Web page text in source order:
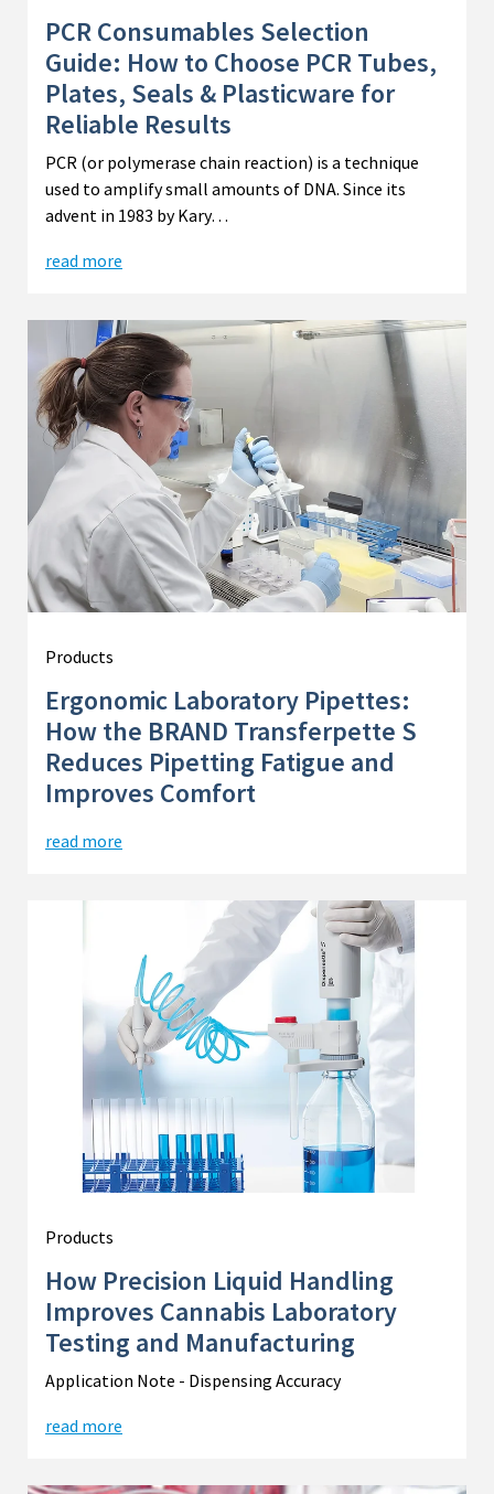
PCR Consumables Selection
Guide: How to Choose PCR Tubes,
Plates, Seals & Plasticware for
Reliable Results
PCR (or polymerase chain reaction) is a technique
used to amplify small amounts of DNA. Since its
advent in 1983 by Kary…
read more
Products
Ergonomic Laboratory Pipettes:
How the BRAND Transferpette S
Reduces Pipetting Fatigue and
Improves Comfort
read more
Products
How Precision Liquid Handling
Improves Cannabis Laboratory
Testing and Manufacturing
Application Note - Dispensing Accuracy
read more